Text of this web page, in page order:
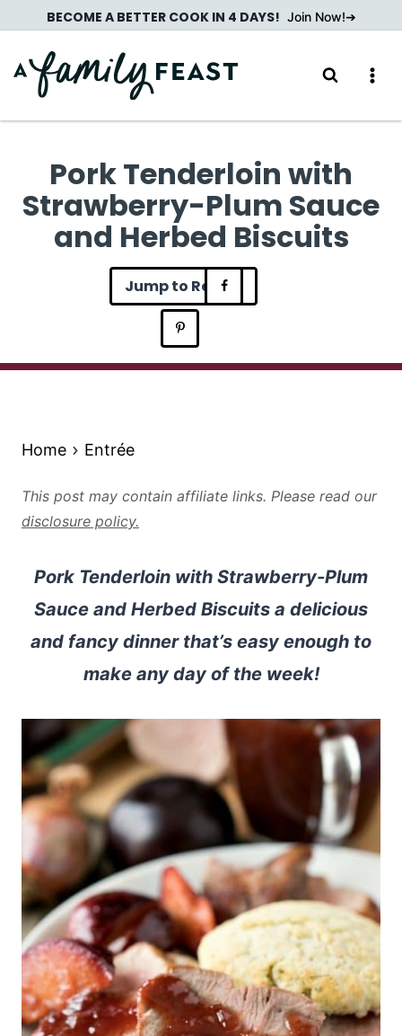
to
content
BECOME A BETTER COOK IN 4 DAYS! Join Now!
Pork Tenderloin with
Strawberry-Plum Sauce
and Herbed Biscuits
Jump to Recipe
Home Entrée
This post may contain affiliate links. Please read our
disclosure policy.
Pork Tenderloin with Strawberry-Plum
Sauce and Herbed Biscuits a delicious
and fancy dinner that’s easy enough to
make any day of the week!